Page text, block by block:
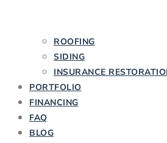
ROOFING
SIDING
INSURANCE
PORTFOLIO
FINANCING
FAQ
BLOG